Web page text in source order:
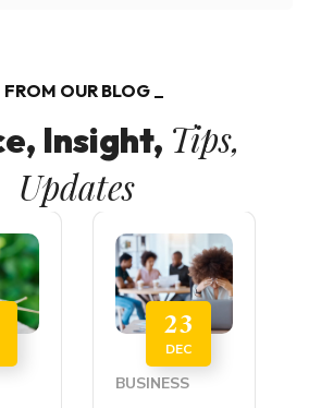
FROM OUR BLOG
Insight, Tips,
Updates
23
DEC
BUSINESS